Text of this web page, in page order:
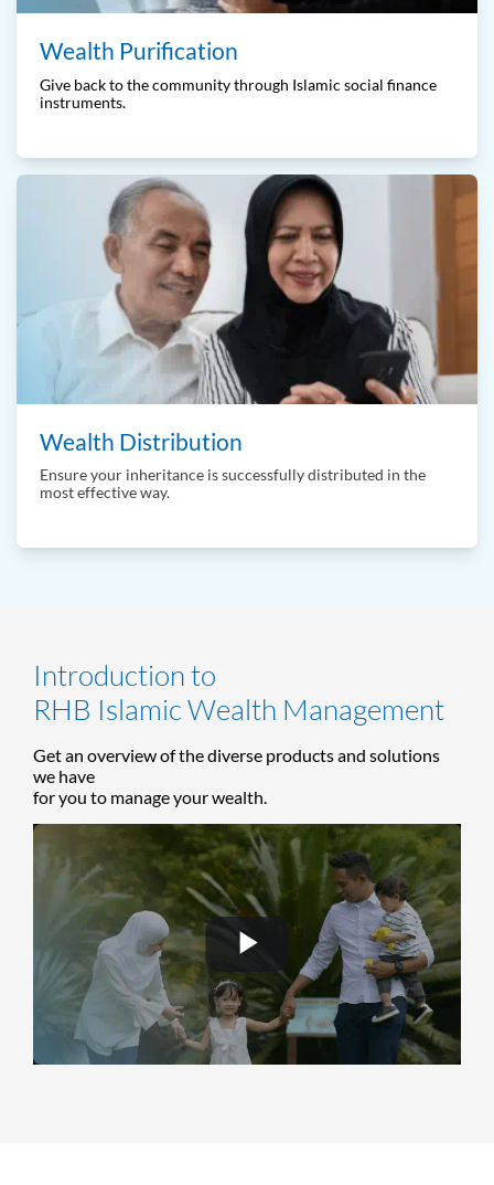
Wealth Purification
Give back to the community through Islamic social finance
instruments.
Wealth Distribution
Ensure your inheritance is successfully distributed in the
most effective way.
Introduction to
RHB Islamic Wealth Management
Get an overview of the diverse products and solutions
we have
for you to manage your wealth.
Play
Video